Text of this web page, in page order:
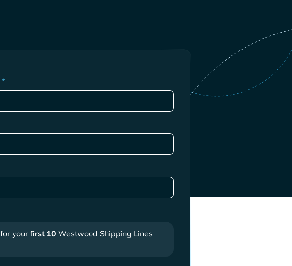
*
yourfirst 10 Westwood Shipping Lines